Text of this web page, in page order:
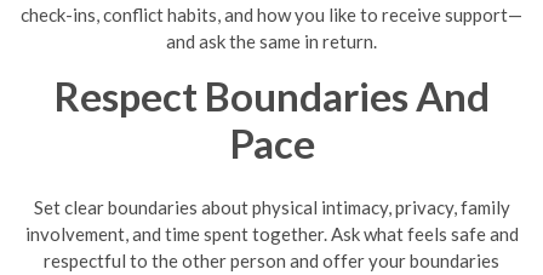
check-ins, conflict habits, and how you like to receive support—
and ask the same in return.
Respect Boundaries And
Pace
Set clear boundaries about physical intimacy, privacy, family
involvement, and time spent together. Ask what feels safe and
respectful to the other person and offer your boundaries